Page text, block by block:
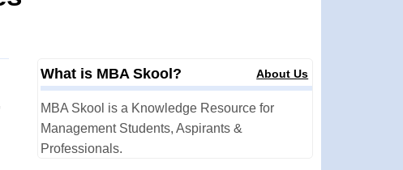
What is MBA Skool? About Us
MBA Skool is a Knowledge Resource for
Management Students, Aspirants &
Professionals.